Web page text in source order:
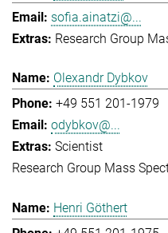
sofia.ainatzi@...
Research Group
Olexandr Dybkov
+49 551 201-1979
odybkov@...
Scientist
Research Group Mass
Henri Göthert